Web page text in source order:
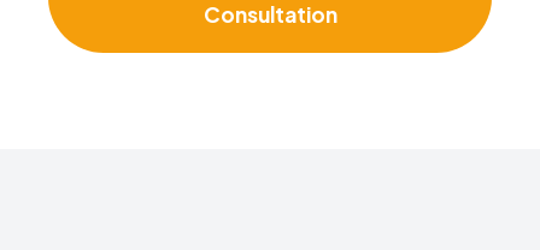
Consultation